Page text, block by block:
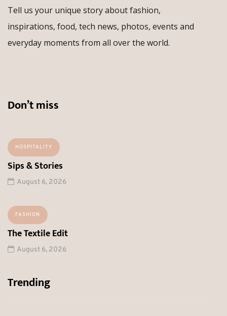
Tell us your unique story about fashion,
inspirations, food, tech news, photos, events and
everyday moments from all over the world.
Don’t miss
HOSPITALITY
Sips & Stories
August 6, 2026
FASHION
The Textile Edit
August 6, 2026
Trending